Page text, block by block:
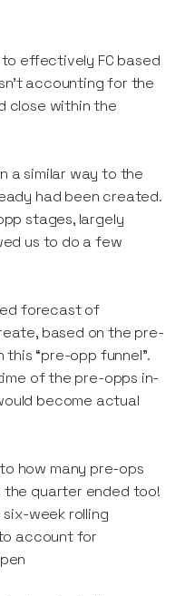
to effectively FC based
accounting for the
close within the
a similar way to the
had been created.
stages, largely
us to do a few
forecast of
based on the pre-
“pre-opp funnel”.
of the pre-opps in-
become actual
how many pre-ops
quarter ended too!
week rolling
account for